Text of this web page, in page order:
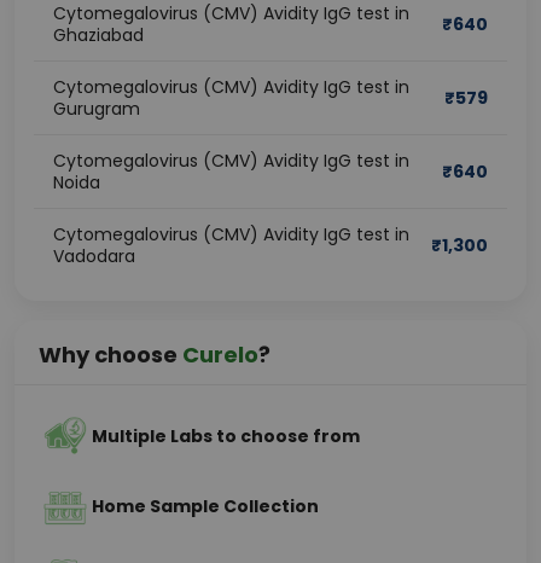
Cytomegalovirus (CMV) Avidity IgG test in
Ghaziabad
₹640
Cytomegalovirus (CMV) Avidity IgG test in
Gurugram
₹579
Cytomegalovirus (CMV) Avidity IgG test in
Noida
₹640
Cytomegalovirus (CMV) Avidity IgG test in
Vadodara
₹1,300
Why choose Curelo?
Multiple Labs to choose from
Home Sample Collection